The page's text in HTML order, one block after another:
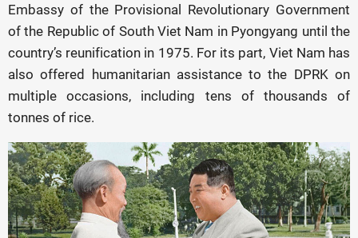
Embassy of the Provisional Revolutionary Government
of the Republic of South Viet Nam in Pyongyang until the
country’s reunification in 1975. For its part, Viet Nam has
also offered humanitarian assistance to the DPRK on
multiple occasions, including tens of thousands of
tonnes of rice.